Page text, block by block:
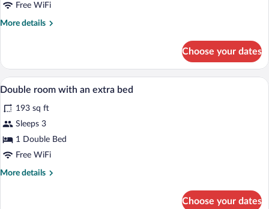
Free WiFi
More details
More
CAPACITY
Choose your dates
View
all
photos
for
Double
room
Minibar, in-room safe, desk, blackout
2
Double room with an extra bed
193 sq ft
Sleeps 3
1 Double Bed
Free WiFi
More details
More
Choose your dates